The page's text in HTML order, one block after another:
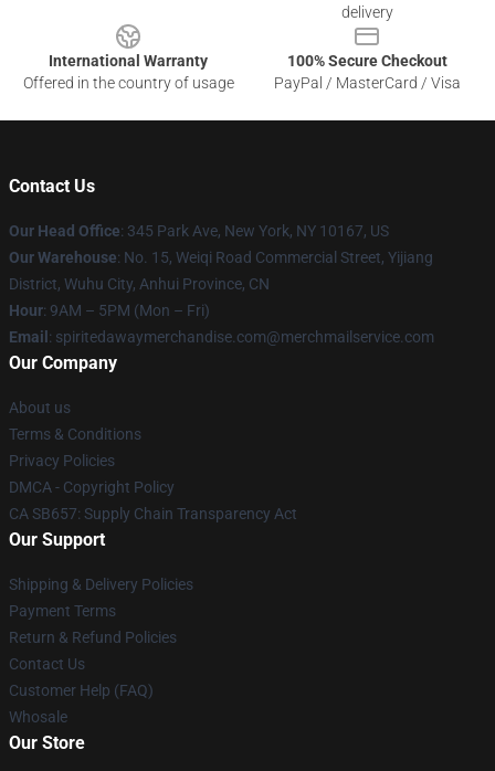
delivery
International Warranty
Offered in the country of usage
100% Secure Checkout
PayPal / MasterCard / Visa
Contact Us
Our Head Office: 345 Park Ave, New York, NY 10167, US
Our Warehouse: No. 15, Weiqi Road Commercial Street, Yijiang
District, Wuhu City, Anhui Province, CN
Hour: 9AM – 5PM (Mon – Fri)
Email : spiritedawaymerchandise.com@merchmailservice.com
Our Company
About us
Terms & Conditions
Privacy Policies
DMCA - Copyright Policy
CA SB657: Supply Chain Transparency Act
Our Support
Shipping & Delivery Policies
Payment Terms
Return & Refund Policies
Contact Us
Customer Help (FAQ)
Whosale
Our Store